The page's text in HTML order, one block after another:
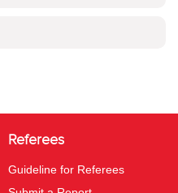
Referees
Guideline for Referees